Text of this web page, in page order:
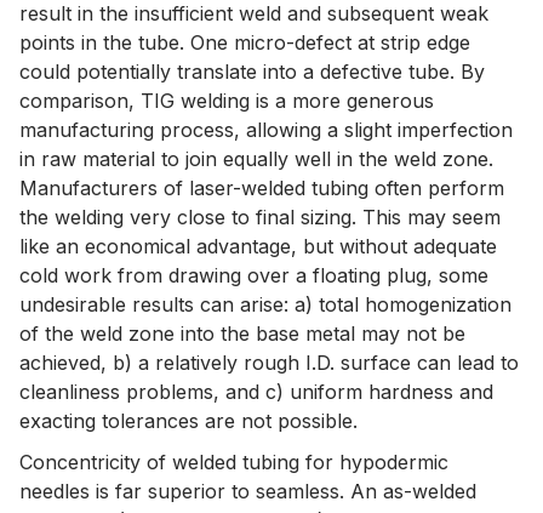
result in the insufficient weld and subsequent weak
points in the tube. One micro-defect at strip edge
could potentially translate into a defective tube. By
comparison, TIG welding is a more generous
manufacturing process, allowing a slight imperfection
in raw material to join equally well in the weld zone.
Manufacturers of laser-welded tubing often perform
the welding very close to final sizing. This may seem
like an economical advantage, but without adequate
cold work from drawing over a floating plug, some
undesirable results can arise: a) total homogenization
of the weld zone into the base metal may not be
achieved, b) a relatively rough I.D. surface can lead to
cleanliness problems, and c) uniform hardness and
exacting tolerances are not possible.
Concentricity of welded tubing for hypodermic
needles is far superior to seamless. An as-welded